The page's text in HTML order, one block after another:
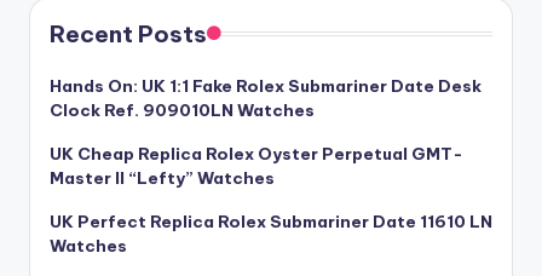
Recent Posts
Hands On: UK 1:1 Fake Rolex Submariner Date Desk
Clock Ref. 909010LN Watches
UK Cheap Replica Rolex Oyster Perpetual GMT-
Master II “Lefty” Watches
UK Perfect Replica Rolex Submariner Date 11610 LN
Watches